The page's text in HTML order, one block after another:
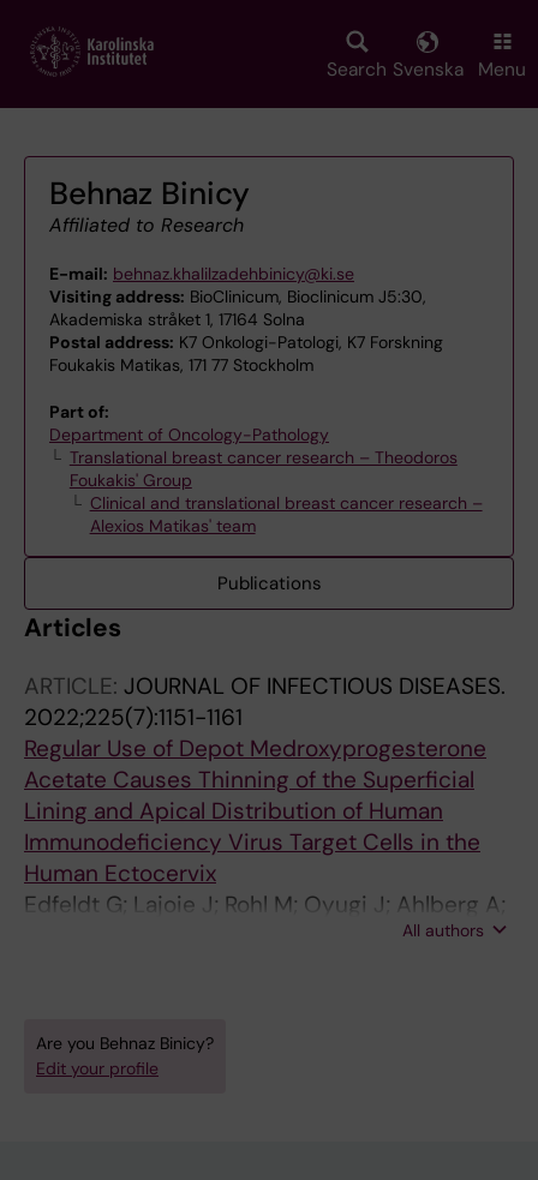
main
Search Svenska Menu
Behnaz Binicy
Affiliated to Research
E-mail: behnaz.khalilzadehbinicy@ki.se
Visiting address: BioClinicum, Bioclinicum J5:30,
Akademiska stråket 1, 17164 Solna
Postal address: K7 Onkologi-Patologi, K7 Forskning
Foukakis Matikas, 171 77 Stockholm
Part of:
Department of Oncology-Pathology
Translational breast cancer research – Theodoros
Foukakis' Group
Clinical and translational breast cancer research –
Alexios Matikas' team
Publications
Articles
ARTICLE: JOURNAL OF INFECTIOUS DISEASES.
2022;225(7):1151-1161
Regular Use of Depot Medroxyprogesterone
Acetate Causes Thinning of the Superficial
Lining and Apical Distribution of Human
Immunodeficiency Virus Target Cells in the
Human Ectocervix
Edfeldt G; Lajoie J; Rohl M; Oyugi J; Ahlberg A;
Khalilzadeh-Binicy B; Bradley F; Mack M;All authors
Are you Behnaz Binicy?
Edit your profile